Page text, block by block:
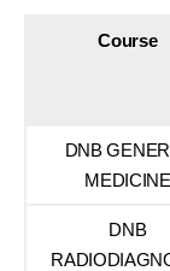
Course
DNB
MEDICINE
DNB